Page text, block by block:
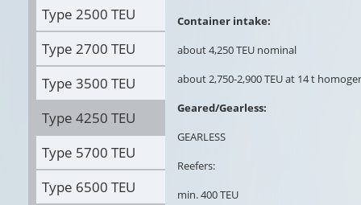
Type 2500 TEU
Type 2700 TEU
Type 3500 TEU
Type 4250 TEU
Type 5700 TEU
Type 6500 TEU
Container intake:
about 4,250 TEU nominal
about 2,750-2,900 TEU at 14 t
Geared/Gearless:
GEARLESS
Reefers:
min. 400 TEU